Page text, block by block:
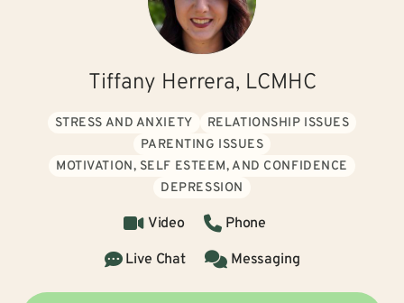
Tiffany Herrera, LCMHC
STRESS AND ANXIETY
RELATIONSHIP ISSUES
PARENTING ISSUES
MOTIVATION, SELF ESTEEM, AND CONFIDENCE
DEPRESSION
Video
Phone
Live Chat
Messaging